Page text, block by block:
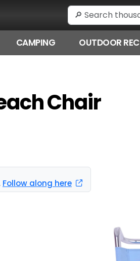
CAMPING OUTDOOR REC
Chair
Follow along here